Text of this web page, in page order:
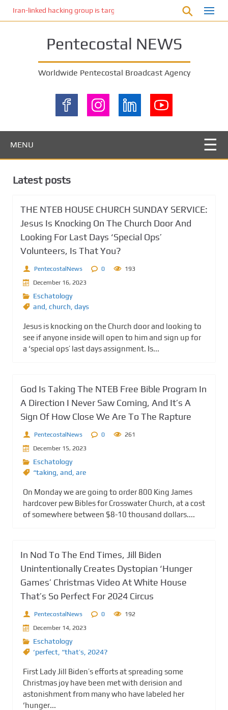
Iran-linked hacking group is targeting Israeli shipping, US
Pentecostal NEWS
Worldwide Pentecostal Broadcast Agency
MENU
Latest posts
THE NTEB HOUSE CHURCH SUNDAY SERVICE:
Jesus Is Knocking On The Church Door And
Looking For Last Days ‘Special Ops’
Volunteers, Is That You?
PentecostalNews 0
193
December 16, 2023
Eschatology
and church days
Jesus is knocking on the Church door and looking to
see if anyone inside will open to him and sign up for
a ‘special ops’ last days assignment. Is...
God Is Taking The NTEB Free Bible Program In
A Direction I Never Saw Coming, And It’s A
Sign Of How Close We Are To The Rapture
PentecostalNews 0
261
December 15, 2023
Eschatology
“taking and are
On Monday we are going to order 800 King James
hardcover pew Bibles for Crosswater Church, at a cost
of somewhere between $8-10 thousand dollars....
In Nod To The End Times, Jill Biden
Unintentionally Creates Dystopian ‘Hunger
Games’ Christmas Video At White House
That’s So Perfect For 2024 Circus
PentecostalNews 0
192
December 14, 2023
Eschatology
‘perfect “that’s 2024?
First Lady Jill Biden’s efforts at spreading some
Christmas joy have been met with derision and
astonishment from many who have labeled her
‘hunger...